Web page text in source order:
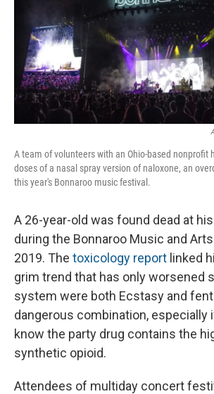
A team of volunteers with an Ohio-based nonprofit
doses of a nasal spray version of naloxone, an
this year's Bonnaroo music festival.
A 26-year-old was found dead at
during the Bonnaroo Music and
2019. The toxicology report linked
grim trend that has only worsened
system were both Ecstasy and
dangerous combination, especially
know the party drug contains the
synthetic opioid.
Attendees of multiday concert